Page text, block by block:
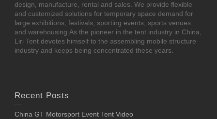
design, manufacture, rental and sales. We provide flexible
and customized solutions for temporary space demand for
large exhibitions, festivals, sporting events, sports venues
and warehousing.As the pioneer in the tent industry in China,
Liri Tent devotes himself to the assembling mobile structure
industry and keeps being concentrated these years.
Recent Posts
China GT Motorsport Event Tent Video